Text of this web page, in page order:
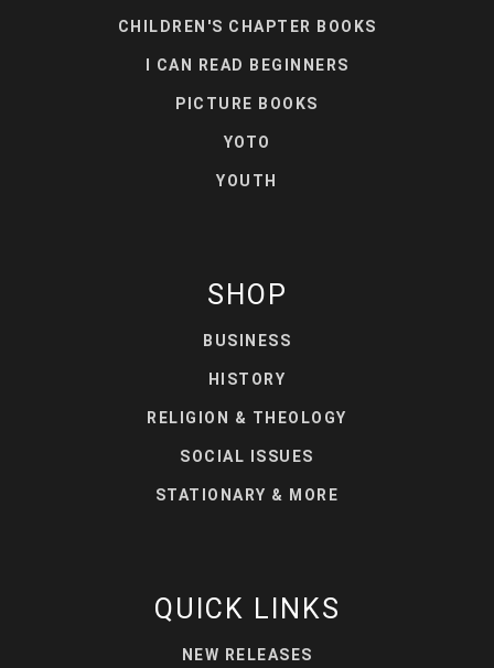
CHILDREN'S CHAPTER BOOKS
I CAN READ BEGINNERS
PICTURE BOOKS
YOTO
YOUTH
SHOP
BUSINESS
HISTORY
RELIGION & THEOLOGY
SOCIAL ISSUES
STATIONARY & MORE
QUICK LINKS
NEW RELEASES